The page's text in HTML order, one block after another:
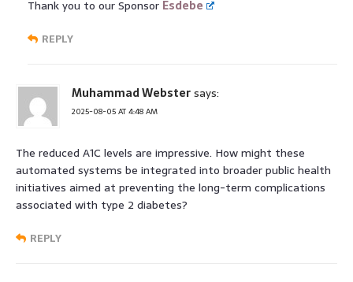
Thank you to our Sponsor Esdebe
REPLY
Muhammad Webstersays:
2025-08-05 AT 4:48 AM
The reduced A1C levels are impressive. How might these
automated systems be integrated into broader public health
initiatives aimed at preventing the long-term complications
associated with type 2 diabetes?
REPLY